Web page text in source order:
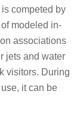
competed by
modeled in-
associations
jets and water
visitors. During
it can be